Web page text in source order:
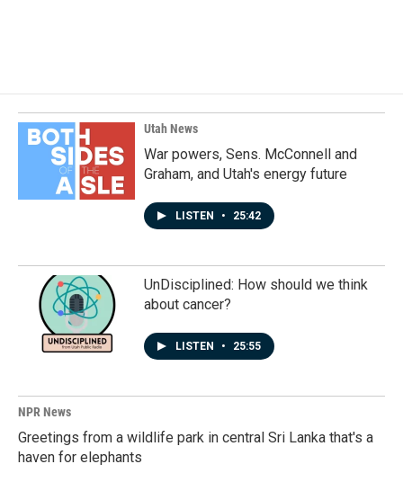
Utah News
War powers, Sens. McConnell and
Graham, and Utah's energy future
LISTEN • 25:42
UnDisciplined: How should we think
about cancer?
LISTEN • 25:55
NPR News
Greetings from a wildlife park in central Sri Lanka that's a
haven for elephants